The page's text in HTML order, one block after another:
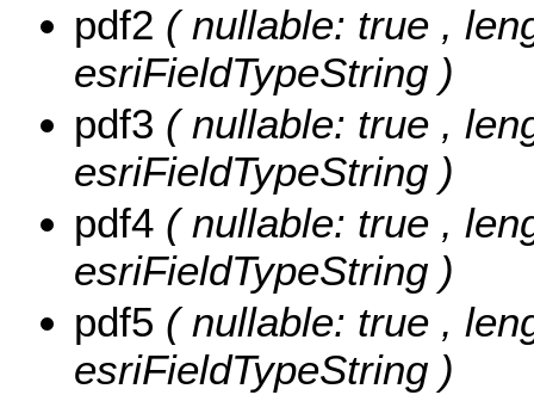
pdf2 ( nullable: true ,
esriFieldTypeString )
pdf3 ( nullable: true ,
esriFieldTypeString )
pdf4 ( nullable: true ,
esriFieldTypeString )
pdf5 ( nullable: true ,
esriFieldTypeString )